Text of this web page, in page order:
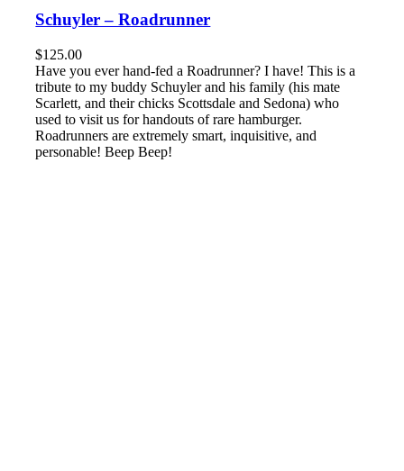
Schuyler – Roadrunner
$125.00
Have you ever hand-fed a Roadrunner? I have! This is a
tribute to my buddy Schuyler and his family (his mate
Scarlett, and their chicks Scottsdale and Sedona) who
used to visit us for handouts of rare hamburger.
Roadrunners are extremely smart, inquisitive, and
personable! Beep Beep!